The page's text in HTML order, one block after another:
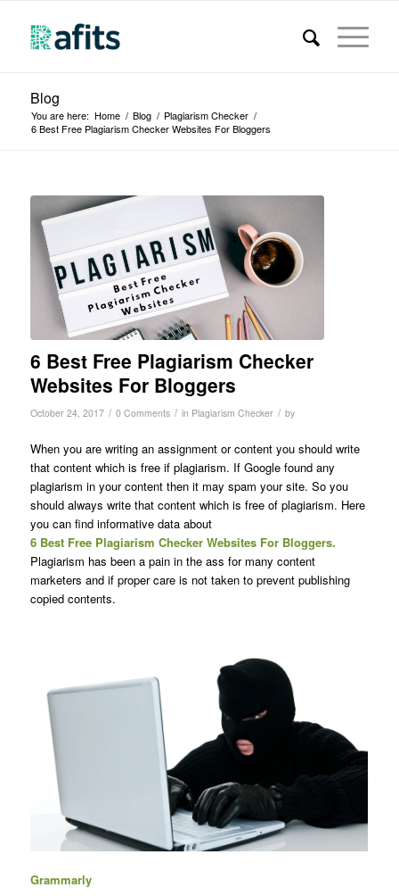
Blog
You are here: Home / Blog / Plagiarism Checker /
6 Best Free Plagiarism Checker Websites For Bloggers
6 Best Free Plagiarism Checker
Websites For Bloggers
October 24, 2017 / 0 Comments / in Plagiarism Checker / by
When you are writing an assignment or content you should write
that content which is free if plagiarism. If Google found any
plagiarism in your content then it may spam your site. So you
should always write that content which is free of plagiarism. Here
you can find informative data about
6 Best Free Plagiarism Checker Websites For Bloggers.
Plagiarism has been a pain in the ass for many content
marketers and if proper care is not taken to prevent publishing
copied contents.
Grammarly